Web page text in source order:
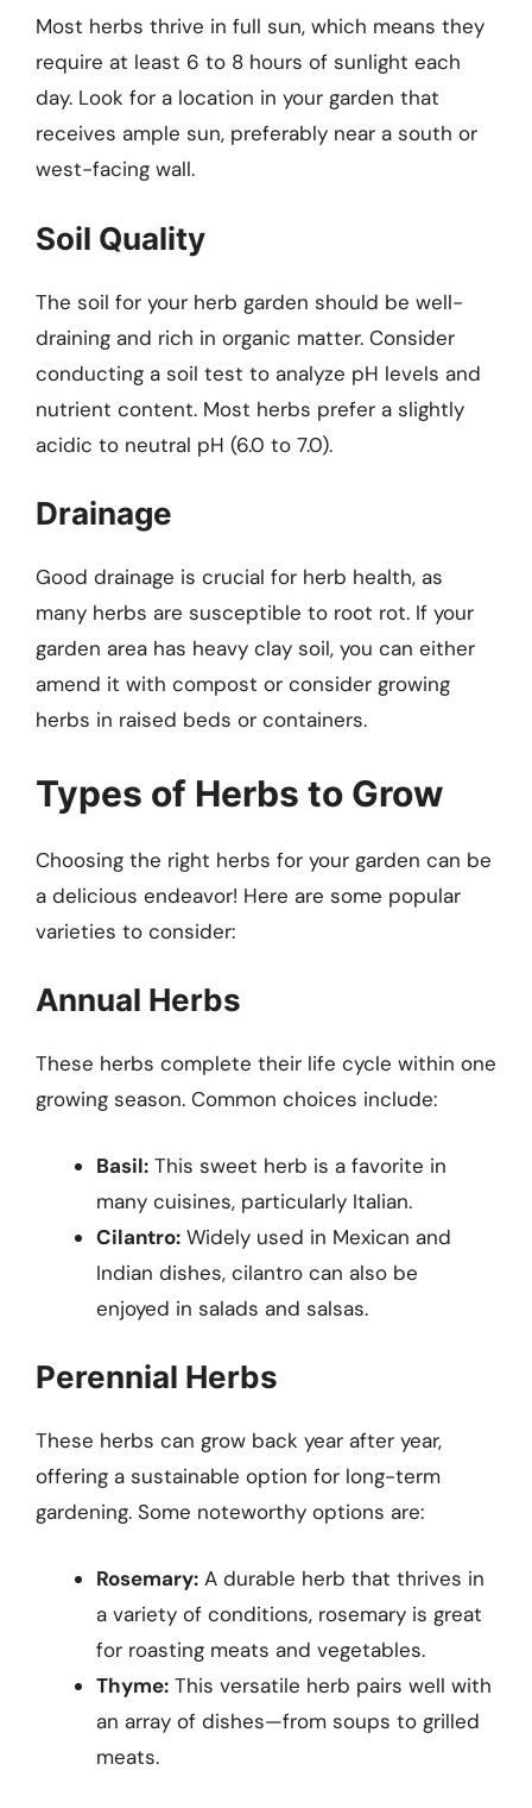
Most herbs thrive in full sun, which means they
require at least 6 to 8 hours of sunlight each
day. Look for a location in your garden that
receives ample sun, preferably near a south or
west-facing wall.
Soil Quality
The soil for your herb garden should be well-
draining and rich in organic matter. Consider
conducting a soil test to analyze pH levels and
nutrient content. Most herbs prefer a slightly
acidic to neutral pH (6.0 to 7.0).
Drainage
Good drainage is crucial for herb health, as
many herbs are susceptible to root rot. If your
garden area has heavy clay soil, you can either
amend it with compost or consider growing
herbs in raised beds or containers.
Types of Herbs to Grow
Choosing the right herbs for your garden can be
a delicious endeavor! Here are some popular
varieties to consider:
Annual Herbs
These herbs complete their life cycle within one
growing season. Common choices include:
Basil: This sweet herb is a favorite in
many cuisines, particularly Italian.
Cilantro: Widely used in Mexican and
Indian dishes, cilantro can also be
enjoyed in salads and salsas.
Perennial Herbs
These herbs can grow back year after year,
offering a sustainable option for long-term
gardening. Some noteworthy options are:
Rosemary: A durable herb that thrives in
a variety of conditions, rosemary is great
for roasting meats and vegetables.
Thyme: This versatile herb pairs well with
an array of dishes—from soups to grilled
meats.